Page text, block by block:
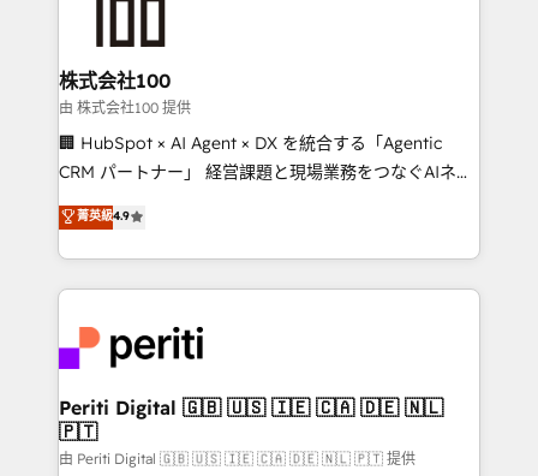
end solutions that integrate CRM, AI automation,
inbound and loop marketing, content, and digital
creativity. Our multicultural team works in Spanish,
Portuguese, and English to design scalable strategies
that drive measurable growth. 🌎 Highlights: • 10+
Platform Migration Excellence. • Top 3 Partner of the
Year LATAM 2022, 2023, 2024, 2025. • Partner of the
business with HubSpot? Let Cebra’s experts help
you grow faster, smarter, and with impact.
株式会社100
由 株式会社100 提供
🏢 HubSpot × AI Agent × DX を統合する「Agentic
CRM パートナー」 経営課題と現場業務をつなぐAIネイ
ティブ・エージェンシーとして、HubSpot Eliteの実装
力で顧客フロント業務を再設計します。 💡 100inc は何
をする会社か？ HubSpotを共通基盤に、AIエージェン
トを組み込んだ顧客フロント業務（マーケティング・営
ィブ・エージェンシーです。事業部・グループ会社・部
門が分立する組織で、データと業務プロセスのサイロ化
を、CRMを軸とした全社共通基盤に再構築します。意
思決定者・PMO・現場担当者に並走します。 1️⃣
HubSpot導入・活用支援 顧客データの一元化から、
菁英級4.9
Periti Digital 🇬🇧 🇺🇸 🇮🇪 🇨🇦 🇩🇪 🇳🇱
🇵🇹
由 Periti Digital 🇬🇧 🇺🇸 🇮🇪 🇨🇦 🇩🇪 🇳🇱 🇵🇹 提供